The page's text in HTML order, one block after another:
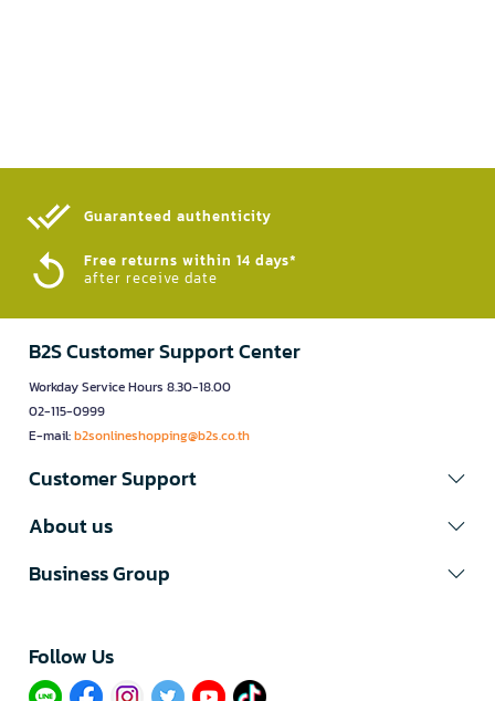
Guaranteed authenticity​
Free returns within 14 days*
after receive date
B2S Customer Support Center
Workday Service Hours 8.30-18.00
02-115-0999
E-mail:b2sonlineshopping@b2s.co.th
Customer Support
About us
Business Group
Follow Us​